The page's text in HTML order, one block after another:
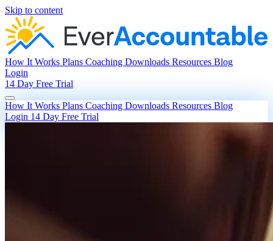
Skip to content
How It Works Plans Coaching Downloads Resources Blog
Login
14 Day Free Trial
How It Works Plans Coaching Downloads Resources Blog
Login 14 Day Free Trial